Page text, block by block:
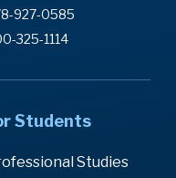
927-0585
325-1114
Students
Studies